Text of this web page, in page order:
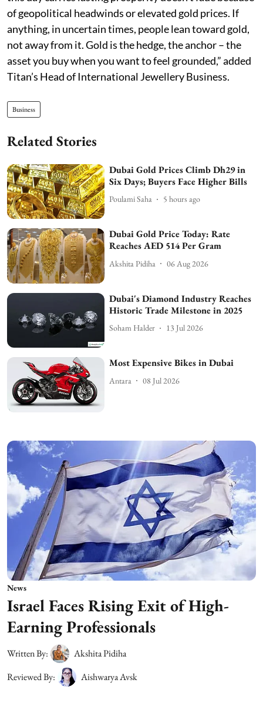
of geopolitical headwinds or elevated gold prices. If
anything, in uncertain times, people lean toward gold,
not away from it. Gold is the hedge, the anchor – the
asset you buy when you want to feel grounded,” added
Titan’s Head of International Jewellery Business.
Business
Related Stories
Dubai Gold Prices Climb Dh29 in
Six Days; Buyers Face Higher Bills
Poulami Saha 5 hours ago
Dubai Gold Price Today: Rate
Reaches AED 514 Per Gram
Akshita Pidiha 06 Aug 2026
Dubai's Diamond Industry Reaches
Historic Trade Milestone in 2025
Soham Halder 13 Jul 2026
Most Expensive Bikes in Dubai
Antara 08 Jul 2026
News
Israel Faces Rising Exit of High-
Earning Professionals
Written By:
Akshita Pidiha
Reviewed By:
Aishwarya Avsk